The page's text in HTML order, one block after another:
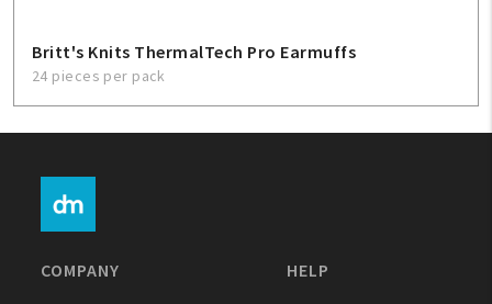
Britt's Knits ThermalTech Pro Earmuffs
24 pieces per pack
COMPANY HELP